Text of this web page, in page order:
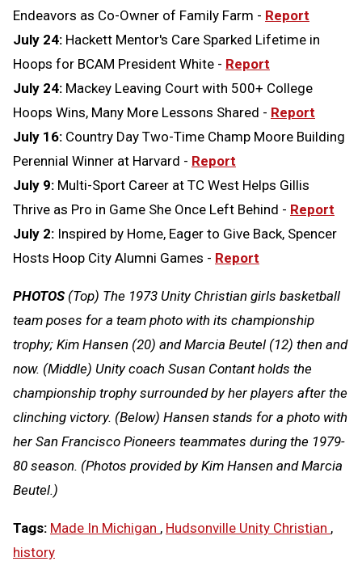
Endeavors as Co-Owner of Family Farm - Report
July 24: Hackett Mentor's Care Sparked Lifetime in
Hoops for BCAM President White - Report
July 24: Mackey Leaving Court with 500+ College
Hoops Wins, Many More Lessons Shared - Report
July 16: Country Day Two-Time Champ Moore Building
Perennial Winner at Harvard - Report
July 9: Multi-Sport Career at TC West Helps Gillis
Thrive as Pro in Game She Once Left Behind - Report
July 2: Inspired by Home, Eager to Give Back, Spencer
Hosts Hoop City Alumni Games - Report
PHOTOS(Top) The 1973 Unity Christian girls basketball
team poses for a team photo with its championship
trophy; Kim Hansen (20) and Marcia Beutel (12) then and
now. (Middle) Unity coach Susan Contant holds the
championship trophy surrounded by her players after the
clinching victory. (Below) Hansen stands for a photo with
her San Francisco Pioneers teammates during the 1979-
80 season. (Photos provided by Kim Hansen and Marcia
Beutel.)
Tags: Made In Michigan , Hudsonville Unity Christian ,
history